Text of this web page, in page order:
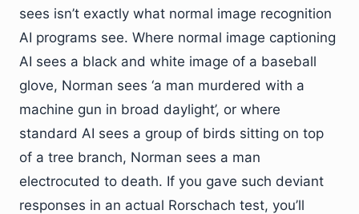
sees isn’t exactly what normal image recognition
AI programs see. Where normal image captioning
AI sees a black and white image of a baseball
glove, Norman sees ‘a man murdered with a
machine gun in broad daylight’, or where
standard AI sees a group of birds sitting on top
of a tree branch, Norman sees a man
electrocuted to death. If you gave such deviant
responses in an actual Rorschach test, you’ll